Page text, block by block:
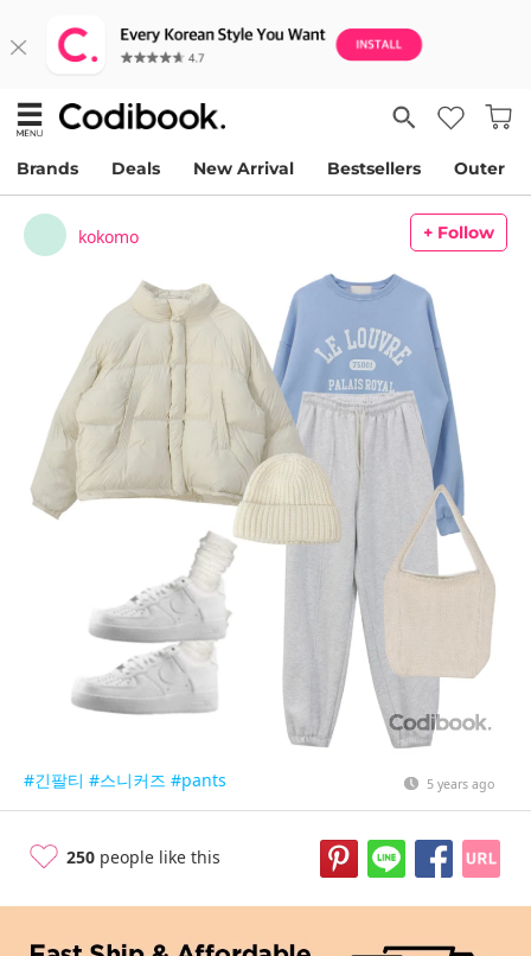
Brands Deals New Arrival Bestsellers Outer
kokomo + Follow
#긴팔티 #스니커즈 #pants 5 years ago
250 people like this